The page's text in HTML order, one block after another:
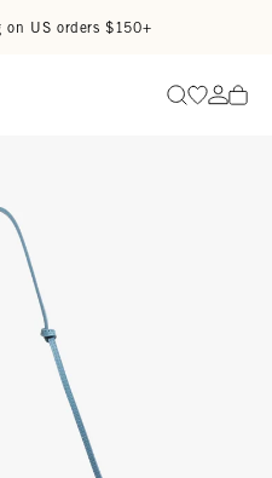
on US orders $150+
SearchGo to
Go